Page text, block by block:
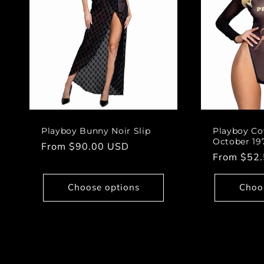
Playboy Bunny Noir Slip
Regular
From $90.00 USD
Choose options
Playboy
October
Regular
From